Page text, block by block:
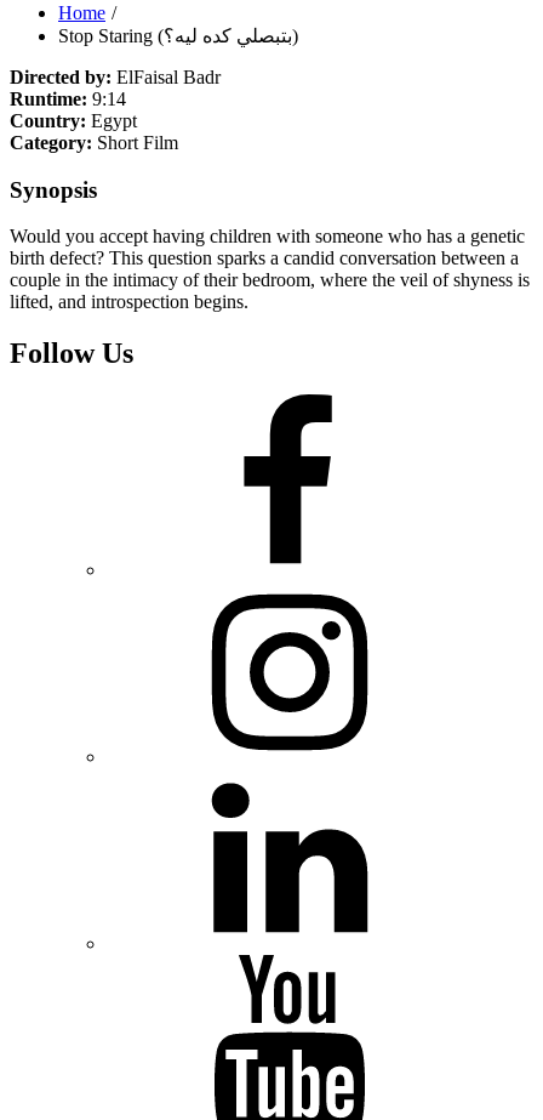
Home
Stop Staring (بتبصلي كده ليه؟)
Directed by: ElFaisal Badr
Runtime: 9:14
Country: Egypt
Category: Short Film
Synopsis
Would you accept having children with someone who has a genetic
birth defect? This question sparks a candid conversation between a
couple in the intimacy of their bedroom, where the veil of shyness is
lifted, and introspection begins.
Follow Us